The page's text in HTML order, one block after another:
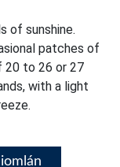
of sunshine.
patches of
20 to 26 or 27
with a light